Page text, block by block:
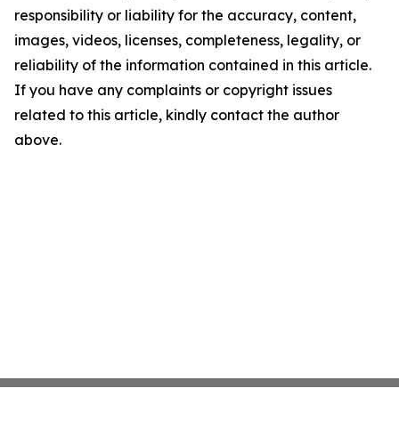
responsibility or liability for the accuracy, content,
images, videos, licenses, completeness, legality, or
reliability of the information contained in this article.
If you have any complaints or copyright issues
related to this article, kindly contact the author
above.